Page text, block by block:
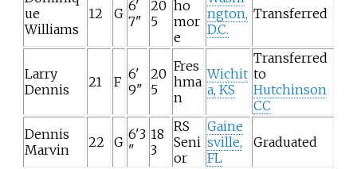
ue
Williams
12 G 6'
7"
20
5
ho
mor
e
ngton,
D.C.
Transferred
Larry
Dennis
21 F 6'
9"
20
5
Fres
hma
n
Wichit
a, KS
Transferred
to
Hutchinson
CC
Dennis
Marvin
22 G 6'3
"
18
3
RS
Seni
or
Gaine
sville,
FL
Graduated